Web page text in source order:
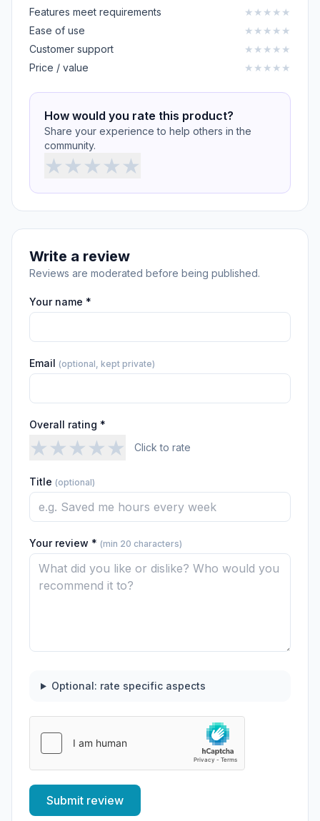
Features meet requirements ★ ★ ★ ★ ★
Ease of use
★ ★ ★ ★ ★
Customer support
★ ★ ★ ★ ★
Price / value
★ ★ ★ ★ ★
How would you rate this product?
Share your experience to help others in the
community.
★★★★★
Write a review
Reviews are moderated before being published.
Your name *
Email (optional, kept private)
Overall rating *
★★★★★ Click to rate
Title (optional)
Your review * (min 20 characters)
Optional: rate specific aspects
Submit review